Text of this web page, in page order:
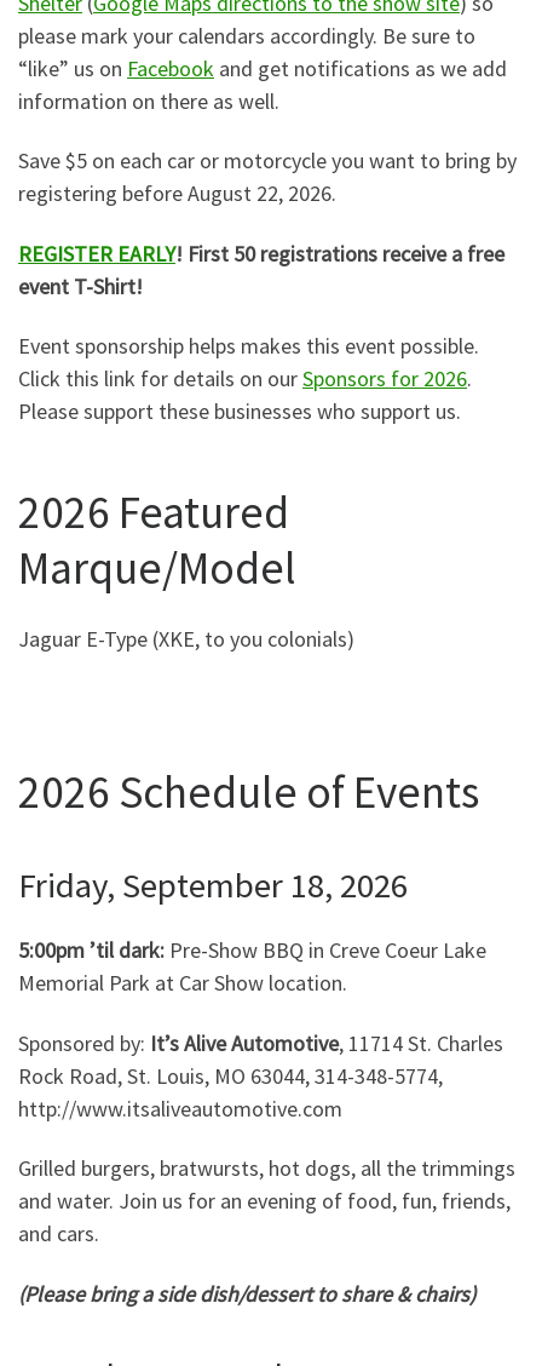
please mark your calendars accordingly. Be sure to
“like” us on Facebook and get notifications as we add
information on there as well.
Save $5 on each car or motorcycle you want to bring by
registering before August 22, 2026.
REGISTER EARLY! First 50 registrations receive a free
event T-Shirt!
Event sponsorship helps makes this event possible.
Click this link for details on ourSponsors for 2026.
Please support these businesses who support us.
2026 Featured
Marque/Model
Jaguar E-Type (XKE, to you colonials)
2026 Schedule of Events
Friday, September 18, 2026
5:00pm ’til dark: Pre-Show BBQ in Creve Coeur Lake
Memorial Park at Car Show location.
Sponsored by: It’s Alive Automotive, 11714 St. Charles
Rock Road, St. Louis, MO 63044, 314-348-5774,
http://www.itsaliveautomotive.com
Grilled burgers, bratwursts, hot dogs, all the trimmings
and water. Join us for an evening of food, fun, friends,
and cars.
(Please bring a side dish/dessert to share & chairs)